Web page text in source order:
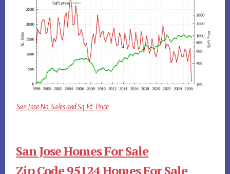
San Jose No. Sales and Sq.Ft. Price
San Jose Homes For Sale
Zip Code 95124 Homes For Sale